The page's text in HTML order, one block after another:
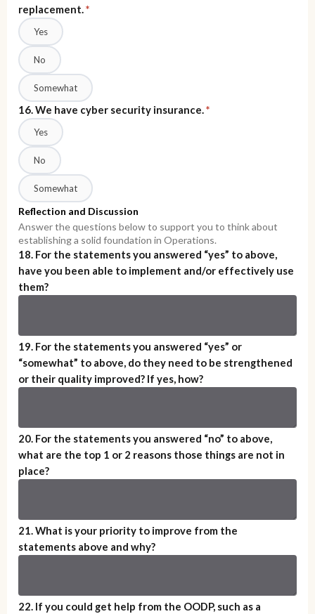
replacement.*
Yes
No
Somewhat
16. We have cyber security insurance.*
Yes
No
Somewhat
Reflection and Discussion
Answer the questions below to support you to think about
establishing a solid foundation in Operations.
18. For the statements you answered “yes” to above,
have you been able to implement and/or effectively use
them?
19. For the statements you answered “yes” or
“somewhat” to above, do they need to be strengthened
or their quality improved? If yes, how?
20. For the statements you answered “no” to above,
what are the top 1 or 2 reasons those things are not in
place?
21. What is your priority to improve from the
statements above and why?
22. If you could get help from the OODP, such as a